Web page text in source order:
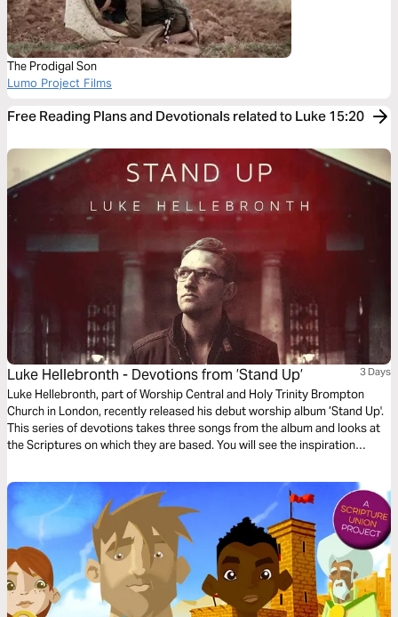
The Prodigal Son
Lumo Project Films
Free Reading Plans and Devotionals related to Luke 15:20
Luke Hellebronth - Devotions from ’Stand Up’ 3 Days
Luke Hellebronth, part of Worship Central and Holy Trinity Brompton
Church in London, recently released his debut worship album ’Stand Up'.
This series of devotions takes three songs from the album and looks at
the Scriptures on which they are based. You will see the inspiration